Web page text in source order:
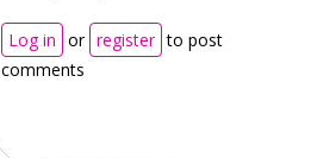
Log in or register to post
comments